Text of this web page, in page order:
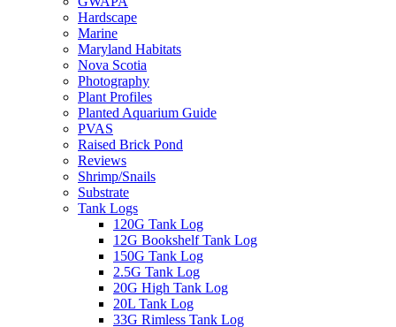
Hardscape
Marine
Maryland Habitats
Nova Scotia
Photography
Plant Profiles
Planted Aquarium Guide
PVAS
Raised Brick Pond
Reviews
Shrimp/Snails
Substrate
Tank Logs
120G Tank Log
12G Bookshelf Tank Log
150G Tank Log
2.5G Tank Log
20G High Tank Log
20L Tank Log
33G Rimless Tank Log